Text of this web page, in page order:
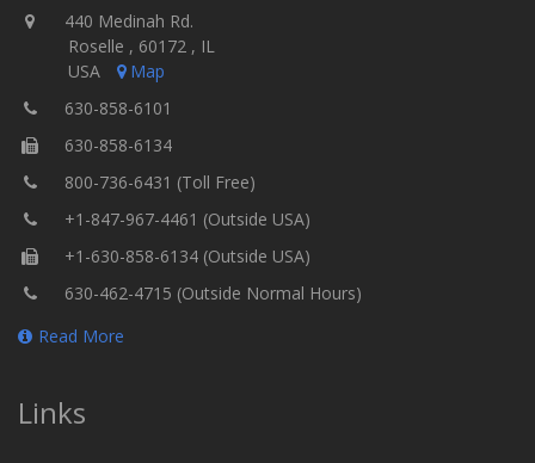
440 Medinah Rd.
Roselle , 60172 , IL
USA
Map
630-858-6101
630-858-6134
800-736-6431 (Toll Free)
+1-847-967-4461 (Outside USA)
+1-630-858-6134 (Outside USA)
630-462-4715 (Outside Normal Hours)
Read More
Links